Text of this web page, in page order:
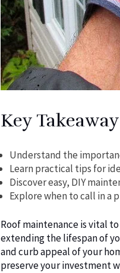
Key
Understand the
Learn practical tips for
Discover easy, DIY
Explore when to call in a
Roof maintenance is vital
extending the lifespan of
and curb appeal of your
preserve your investment